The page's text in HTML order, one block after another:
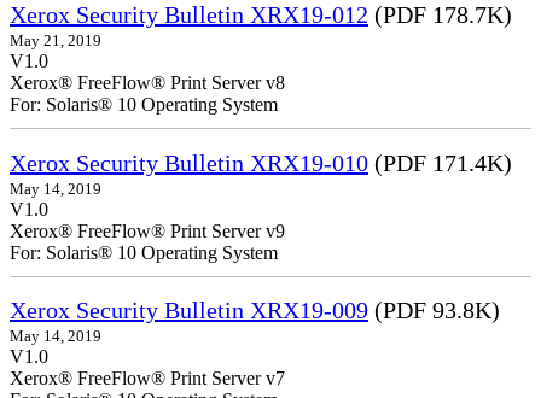
Xerox Security Bulletin XRX19-012 (PDF 178.7K)
May 21, 2019
V1.0
Xerox® FreeFlow® Print Server v8
For: Solaris® 10 Operating System
Xerox Security Bulletin XRX19-010 (PDF 171.4K)
May 14, 2019
V1.0
Xerox® FreeFlow® Print Server v9
For: Solaris® 10 Operating System
Xerox Security Bulletin XRX19-009 (PDF 93.8K)
May 14, 2019
V1.0
Xerox® FreeFlow® Print Server v7